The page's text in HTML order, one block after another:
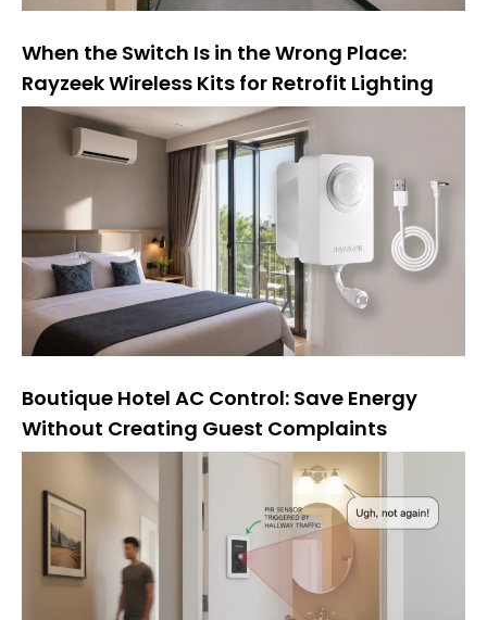
When the Switch Is in the Wrong Place:
Rayzeek Wireless Kits for Retrofit Lighting
Boutique Hotel AC Control: Save Energy
Without Creating Guest Complaints